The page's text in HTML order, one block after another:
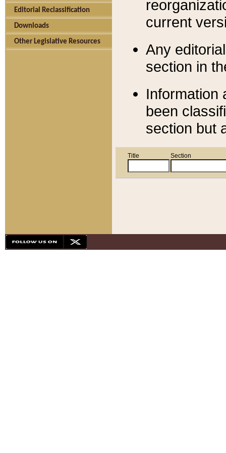
Editorial Reclassification
Downloads
Other Legislative Resources
current
Any
section in
Information
been
section but
Title Section